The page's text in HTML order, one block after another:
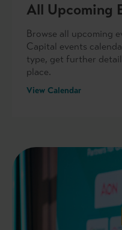
All Upcoming
Browse all upcoming
Capital events
type, get further
place.
View Calendar